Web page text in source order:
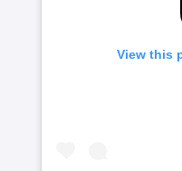
View this